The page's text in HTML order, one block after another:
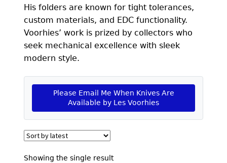
NEW KNIVES
EXCEPTIONAL BUYING OPPORTUNITIES
AMERICAN BLADESMITH SOCIETY MASTERSMITH
KNIVES
EVERYDAY CARRY KNIVES
COLLECTOR GRADE
INVESTMENT QUALITY
His folders are known for tight tolerances,
custom materials, and EDC functionality.
Voorhies’ work is prized by collectors who
seek mechanical excellence with sleek
modern style.
Please Email Me When Knives Are
Available by Les Voorhies
Showing the single result